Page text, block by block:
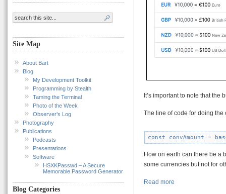
Site Map
About Bart
Blog
My Development Toolkit
Programming by Stealth
Taming the Terminal
Photo of the Week
Observer’s Log
Photography
Publications
Podcasts
Presentations
Software
HSXKPasswd – A Secure
Memorable Password Generator
Blog Categories
It’s important to note that the
The line of code for doing
const convAmount =
How on earth can there be a
some currencies but not for
Read more